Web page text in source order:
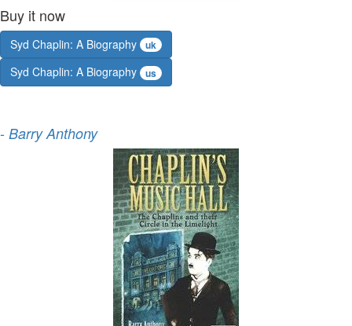
Buy it now
Syd Chaplin: A Biography uk
Syd Chaplin: A Biography us
- Barry Anthony